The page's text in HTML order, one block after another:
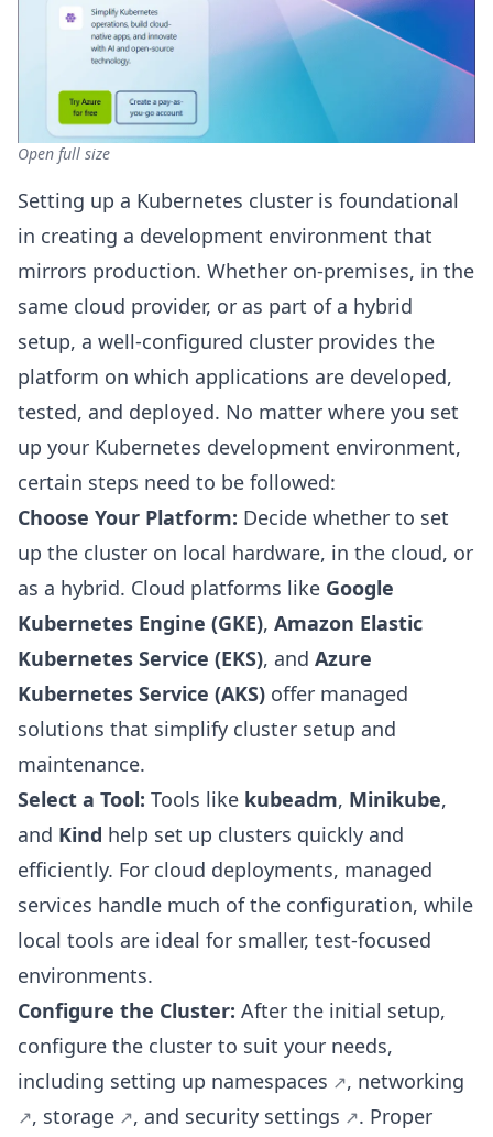
Open full size
Setting up a Kubernetes cluster is foundational
in creating a development environment that
mirrors production. Whether on-premises, in the
same cloud provider, or as part of a hybrid
setup, a well-configured cluster provides the
platform on which applications are developed,
tested, and deployed. No matter where you set
up your Kubernetes development environment,
certain steps need to be followed:
Choose Your Platform: Decide whether to set
up the cluster on local hardware, in the cloud, or
as a hybrid. Cloud platforms like Google
Kubernetes Engine (GKE), Amazon Elastic
Kubernetes Service (EKS), and Azure
Kubernetes Service (AKS) offer managed
solutions that simplify cluster setup and
maintenance.
Select a Tool: Tools like kubeadm, Minikube,
and Kind help set up clusters quickly and
efficiently. For cloud deployments, managed
services handle much of the configuration, while
local tools are ideal for smaller, test-focused
environments.
Configure the Cluster: After the initial setup,
configure the cluster to suit your needs,
including setting up namespaces , networking
, storage , and security settings
. Proper